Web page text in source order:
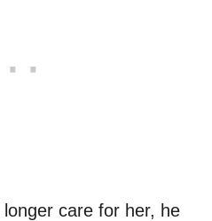
care for her, he